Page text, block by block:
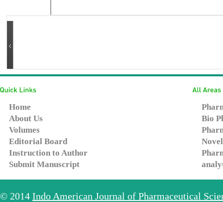
Home
About Us
Volumes
Editorial Board
Instruction to Author
Submit Manuscript
Bio
© 2014 Indo American Journal of Pharmaceutical